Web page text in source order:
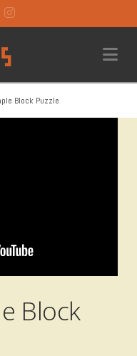
Instagram
Block Puzzle
Block